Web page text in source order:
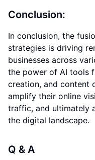
Conclusion:
In conclusion, the
strategies is driving
businesses across
the power of AI tools
creation, and content
amplify their online
traffic, and ultimately
the digital landscape.
Q & A